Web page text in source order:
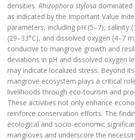
densities. Rhizophora stylosa dominated
as indicated by the Important Value
parameters, including pH (5–7), salinity
(29–33°C), and dissolved oxygen (4–7
conducive to mangrove growth and
deviations in pH and dissolved oxygen
may indicate localized stress. Beyond
mangrove ecosystem plays a critical
livelihoods through eco-tourism and
These activities not only enhance
reinforce conservation efforts. The
ecological and socio-economic
mangroves and underscore the